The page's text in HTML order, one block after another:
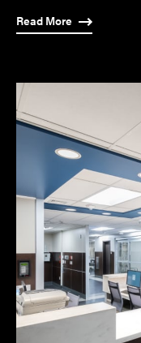
Read More